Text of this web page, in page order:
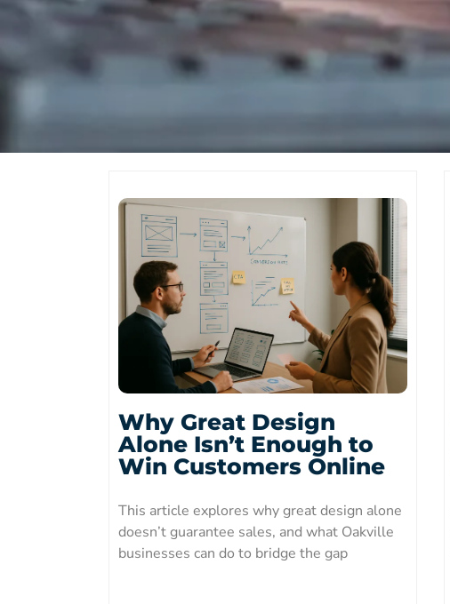
Why Great Design
Alone Isn’t Enough to
Win Customers Online
This article explores why great design alone
doesn’t guarantee sales, and what Oakville
businesses can do to bridge the gap